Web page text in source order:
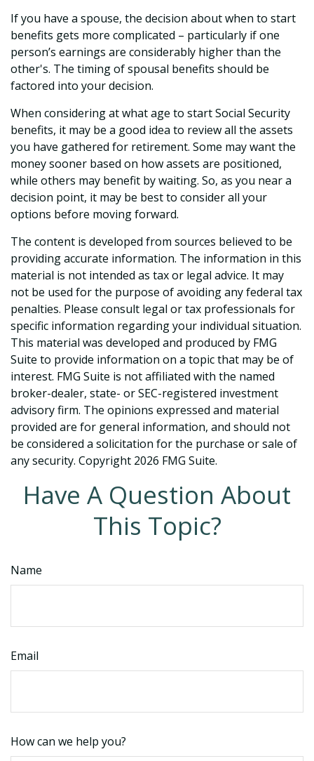
If you have a spouse, the decision about when to start
benefits gets more complicated – particularly if one
person’s earnings are considerably higher than the
other's. The timing of spousal benefits should be
factored into your decision.
When considering at what age to start Social Security
benefits, it may be a good idea to review all the assets
you have gathered for retirement. Some may want the
money sooner based on how assets are positioned,
while others may benefit by waiting. So, as you near a
decision point, it may be best to consider all your
options before moving forward.
The content is developed from sources believed to be
providing accurate information. The information in this
material is not intended as tax or legal advice. It may
not be used for the purpose of avoiding any federal tax
penalties. Please consult legal or tax professionals for
specific information regarding your individual situation.
This material was developed and produced by FMG
Suite to provide information on a topic that may be of
interest. FMG Suite is not affiliated with the named
broker-dealer, state- or SEC-registered investment
advisory firm. The opinions expressed and material
provided are for general information, and should not
be considered a solicitation for the purchase or sale of
any security. Copyright 2026 FMG Suite.
Have A Question About
This Topic?
Name
Email
How can we help you?